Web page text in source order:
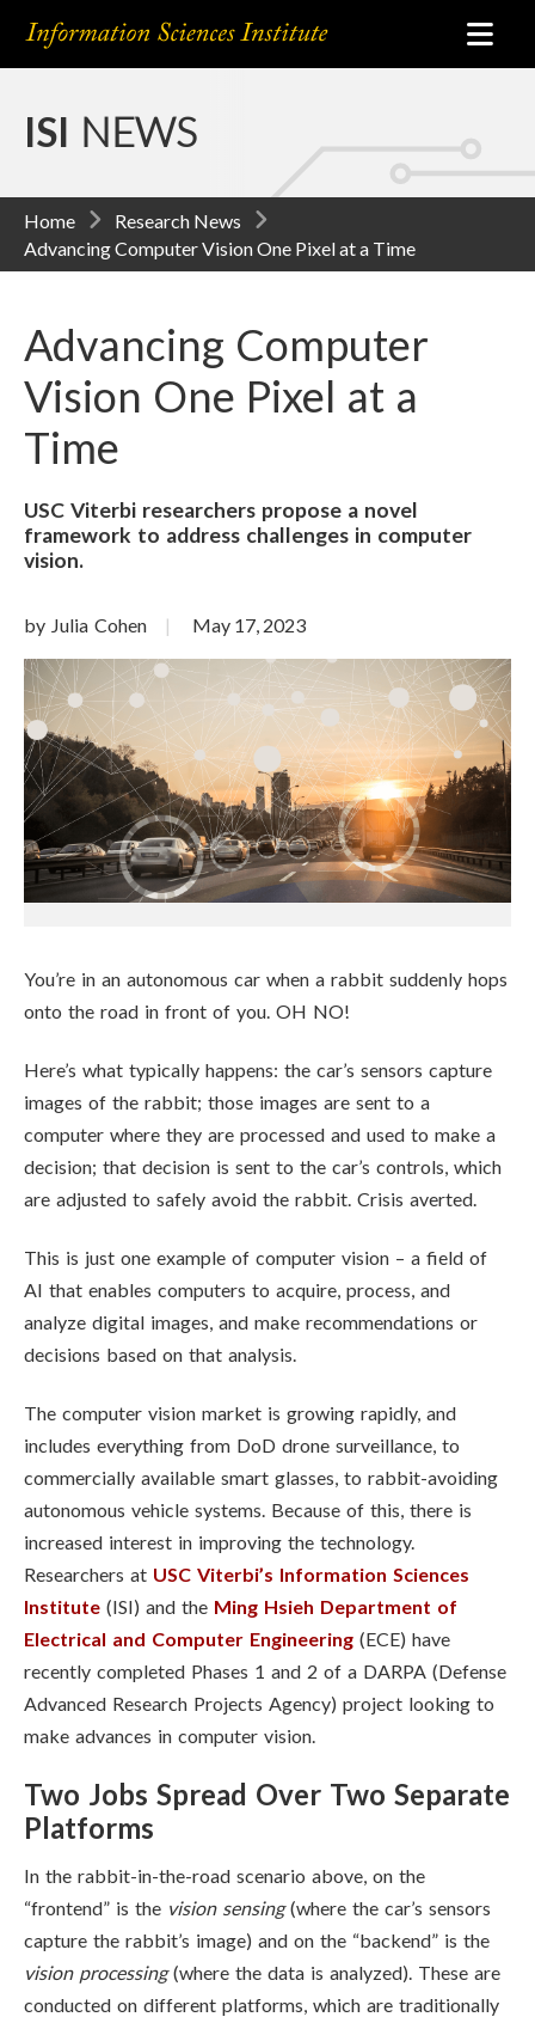
ISI NEWS
Home
Research News
Advancing Computer Vision One Pixel at a Time
Advancing Computer
Vision One Pixel at a
Time
USC Viterbi researchers propose a novel
framework to address challenges in computer
vision.
by Julia Cohen May 17, 2023
You’re in an autonomous car when a rabbit suddenly hops
onto the road in front of you. OH NO!
Here’s what typically happens: the car’s sensors capture
images of the rabbit; those images are sent to a
computer where they are processed and used to make a
decision; that decision is sent to the car’s controls, which
are adjusted to safely avoid the rabbit. Crisis averted.
This is just one example of computer vision – a field of
AI that enables computers to acquire, process, and
analyze digital images, and make recommendations or
decisions based on that analysis.
The computer vision market is growing rapidly, and
includes everything from DoD drone surveillance, to
commercially available smart glasses, to rabbit-avoiding
autonomous vehicle systems. Because of this, there is
increased interest in improving the technology.
Researchers at USC Viterbi’s Information Sciences
Institute (ISI) and the Ming Hsieh Department of
Electrical and Computer Engineering (ECE) have
recently completed Phases 1 and 2 of a DARPA (Defense
Advanced Research Projects Agency) project looking to
make advances in computer vision.
Two Jobs Spread Over Two Separate
Platforms
In the rabbit-in-the-road scenario above, on the
“frontend” is the vision sensing(where the car’s sensors
capture the rabbit’s image) and on the “backend” is the
vision processing(where the data is analyzed). These are
conducted on different platforms, which are traditionally